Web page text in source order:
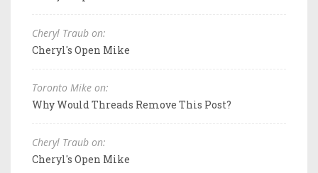
Cheryl Traub on:
Cheryl's Open Mike
Toronto Mike on:
Why Would Threads Remove This Post?
Cheryl Traub on:
Cheryl's Open Mike